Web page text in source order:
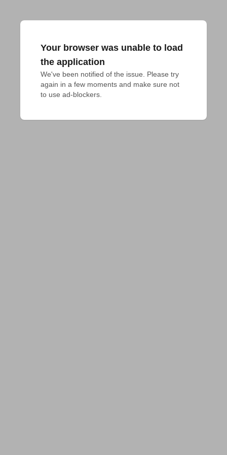
Your browser was unable to load
the application
We've been notified of the issue. Please try
again in a few moments and make sure not
to use ad-blockers.